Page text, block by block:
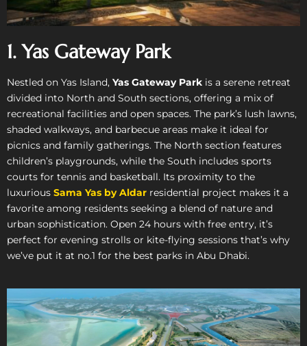
1. Yas Gateway Park
Nestled on Yas Island, Yas Gateway Park is a serene retreat
divided into North and South sections, offering a mix of
recreational facilities and open spaces. The park’s lush lawns,
shaded walkways, and barbecue areas make it ideal for
picnics and family gatherings. The North section features
children’s playgrounds, while the South includes sports
courts for tennis and basketball. Its proximity to the
luxurious Sama Yas by Aldar residential project makes it a
favorite among residents seeking a blend of nature and
urban sophistication. Open 24 hours with free entry, it’s
perfect for evening strolls or kite-flying sessions that’s why
we’ve put it at no.1 for the best parks in Abu Dhabi.